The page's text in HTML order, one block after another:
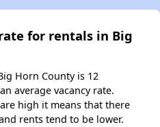
for rentals in Big
Horn County is 12
average vacancy rate.
high it means that there
rents tend to be lower.